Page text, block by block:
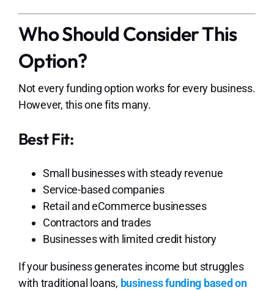
Who Should Consider This
Option?
Not every funding option works for every business.
However, this one fits many.
Best Fit:
Small businesses with steady revenue
Service-based companies
Retail and eCommerce businesses
Contractors and trades
Businesses with limited credit history
If your business generates income but struggles
with traditional loans, business funding based on